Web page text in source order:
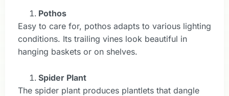
Pothos
Easy to care for, pothos adapts to various lighting
conditions. Its trailing vines look beautiful in
hanging baskets or on shelves.
Spider Plant
The spider plant produces plantlets that dangle